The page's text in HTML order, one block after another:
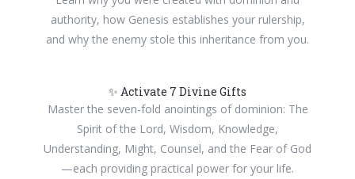
authority, how Genesis establishes your rulership,
and why the enemy stole this inheritance from you.
✨ Activate 7 Divine Gifts
Master the seven-fold anointings of dominion: The
Spirit of the Lord, Wisdom, Knowledge,
Understanding, Might, Counsel, and the Fear of God
—each providing practical power for your life.